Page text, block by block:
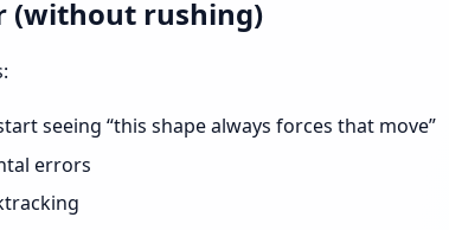
(without rushing)
seeing “this shape always forces that move”
errors